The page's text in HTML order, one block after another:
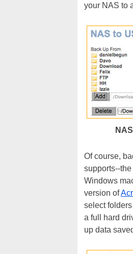
your NAS to
Of course,
supports--
Windows
version of
select
a full hard
up data